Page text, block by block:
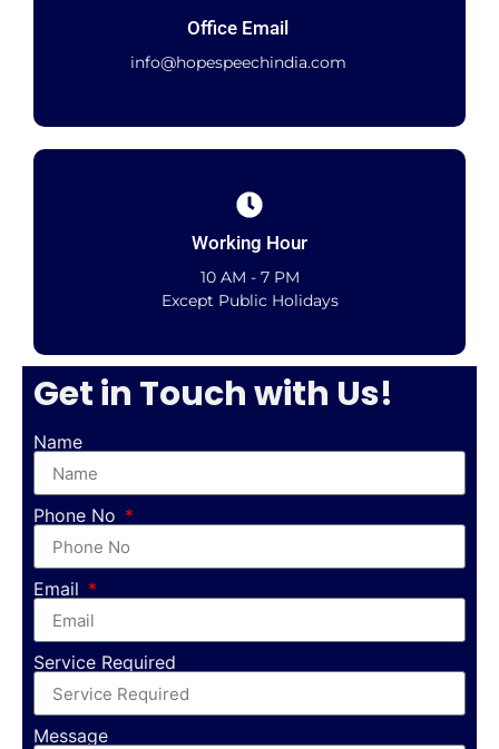
Office Email
info@hopespeechindia.com
Working Hour
10 AM - 7 PM
Except Public Holidays
Get in Touch with Us!
Name
Phone No
Email
Service Required
Message